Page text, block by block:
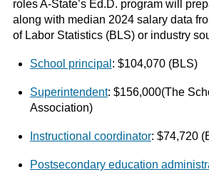
roles A-State’s Ed.D. program will
along with median 2024 salary data
of Labor Statistics (BLS) or industry
School principal : $104,070 (BLS)
Superintendent: $156,000(The
Association)
Instructional coordinator: $74,720
Postsecondary education